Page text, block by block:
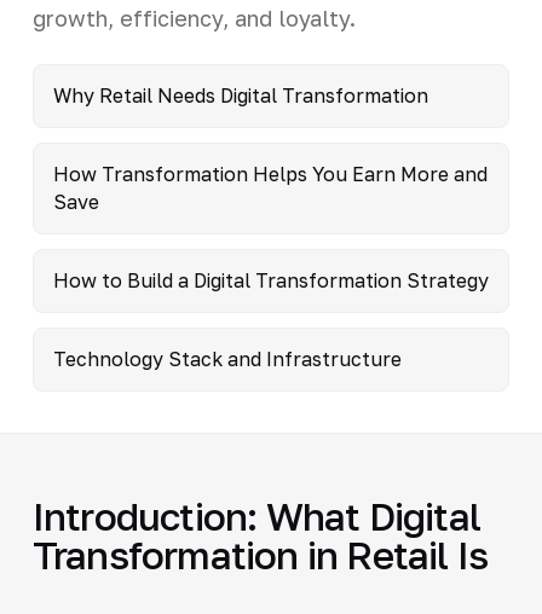
growth, efficiency, and loyalty.
Why Retail Needs Digital Transformation
How Transformation Helps You Earn More and
Save
How to Build a Digital Transformation Strategy
Technology Stack and Infrastructure
Introduction: What Digital
Transformation in Retail Is